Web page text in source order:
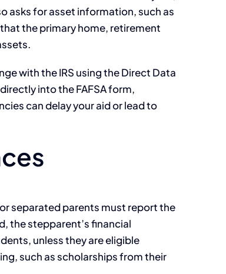
asks for asset information, such as
the primary home, retirement
with the IRS using the Direct Data
into the FAFSA form,
can delay your aid or lead to
separated parents must report the
the stepparent’s financial
unless they are eligible
such as scholarships from their